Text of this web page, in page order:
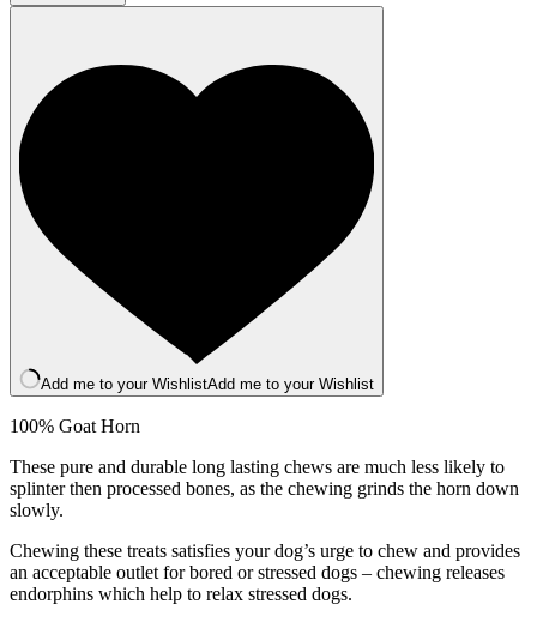
quantity
Add me to your WishlistAdd me to your Wishlist
100% Goat Horn
These pure and durable long lasting chews are much less likely to
splinter then processed bones, as the chewing grinds the horn down
slowly.
Chewing these treats satisfies your dog’s urge to chew and provides
an acceptable outlet for bored or stressed dogs – chewing releases
endorphins which help to relax stressed dogs.